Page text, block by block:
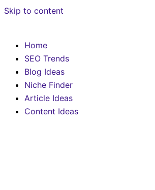
Skip to content
Home
SEO Trends
Blog Ideas
Niche Finder
Article Ideas
Content Ideas